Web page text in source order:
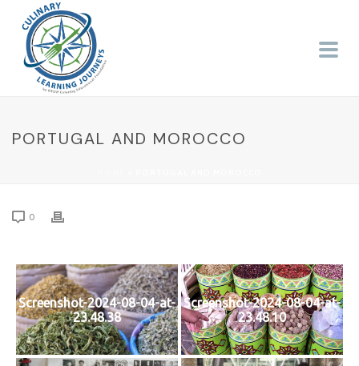
PORTUGAL AND MOROCCO
0
Screenshot-2024-08-04-at-
23.48.38
Screenshot-2024-08-04-at-
23.48.10